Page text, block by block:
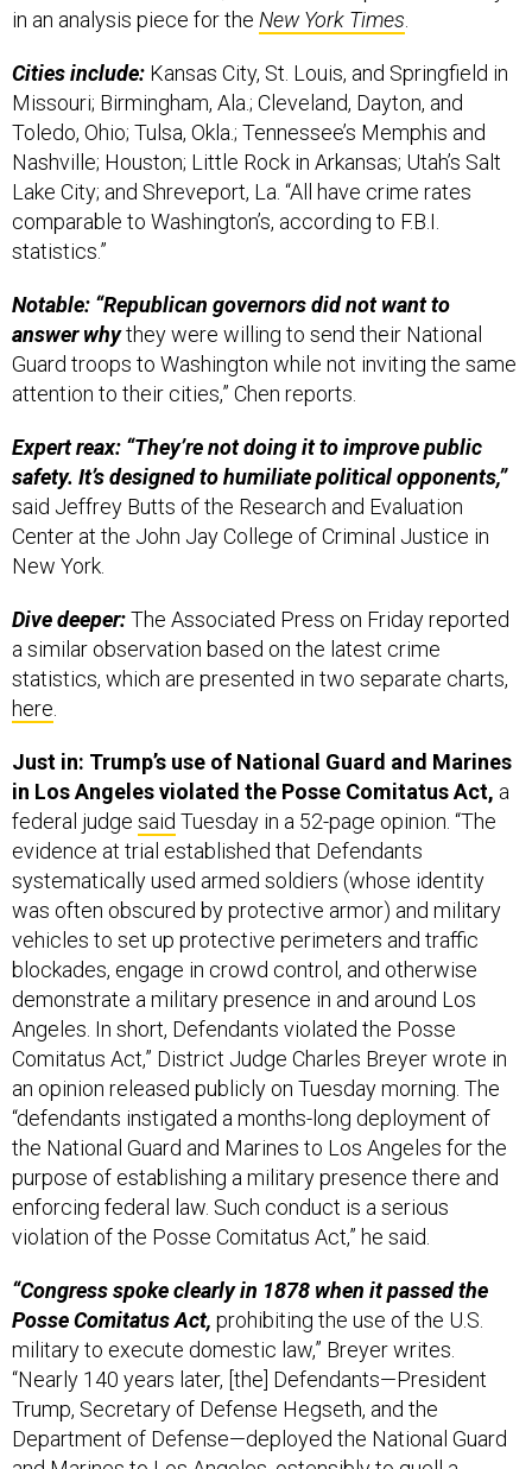
in an analysis piece for the New York Times.
Cities include: Kansas City, St. Louis, and Springfield in
Missouri; Birmingham, Ala.; Cleveland, Dayton, and
Toledo, Ohio; Tulsa, Okla.; Tennessee’s Memphis and
Nashville; Houston; Little Rock in Arkansas; Utah’s Salt
Lake City; and Shreveport, La. “All have crime rates
comparable to Washington’s, according to F.B.I.
statistics.”
Notable: “Republican governors did not want to
answer whythey were willing to send their National
Guard troops to Washington while not inviting the same
attention to their cities,” Chen reports.
Expert reax: “They’re not doing it to improve public
safety. It’s designed to humiliate political opponents,”
said Jeffrey Butts of the Research and Evaluation
Center at the John Jay College of Criminal Justice in
New York.
Dive deeper:The Associated Press on Friday reported
a similar observation based on the latest crime
statistics, which are presented in two separate charts,
here.
Just in: Trump’s use of National Guard and Marines
in Los Angeles violated the Posse Comitatus Act, a
federal judge said Tuesday in a 52-page opinion. “The
evidence at trial established that Defendants
systematically used armed soldiers (whose identity
was often obscured by protective armor) and military
vehicles to set up protective perimeters and traffic
blockades, engage in crowd control, and otherwise
demonstrate a military presence in and around Los
Angeles. In short, Defendants violated the Posse
Comitatus Act,” District Judge Charles Breyer wrote in
an opinion released publicly on Tuesday morning. The
“defendants instigated a months-long deployment of
the National Guard and Marines to Los Angeles for the
purpose of establishing a military presence there and
enforcing federal law. Such conduct is a serious
violation of the Posse Comitatus Act,” he said.
“Congress spoke clearly in 1878 when it passed the
Posse Comitatus Act, prohibiting the use of the U.S.
military to execute domestic law,” Breyer writes.
“Nearly 140 years later, [the] Defendants—President
Trump, Secretary of Defense Hegseth, and the
Department of Defense—deployed the National Guard